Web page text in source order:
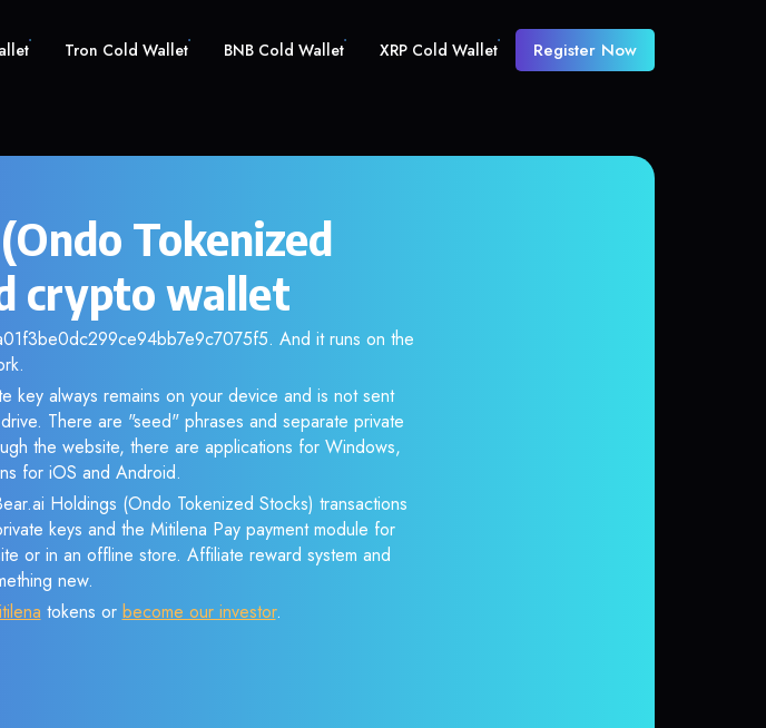
Tron Cold Wallet BNB Cold Wallet XRP Cold Wallet Register Now
Tokenized
crypto wallet
And it runs on the
key always remains on your device and is not sent
There are "seed" phrases and separate private
the website, there are applications for Windows,
for iOS and Android.
Holdings (Ondo Tokenized Stocks) transactions
keys and the Mitilena Pay payment module for
or in an offline store. Affiliate reward system and
new.
tokens or become our investor.